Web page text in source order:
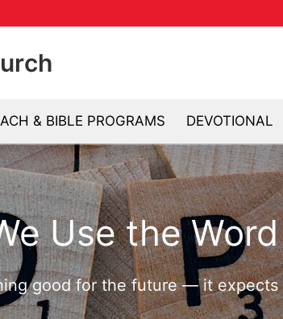
& BIBLE PROGRAMS DEVOTIONAL
Use the Word
good for the future — it expects